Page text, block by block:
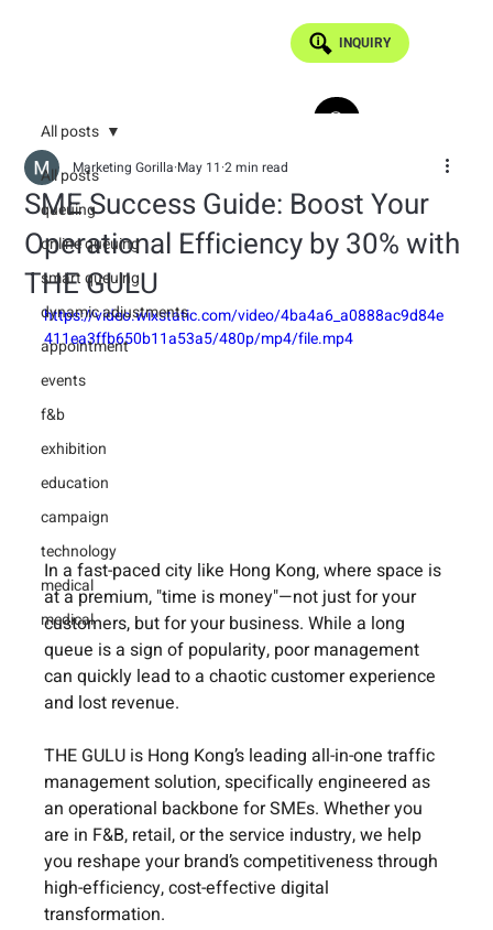
INQUIRY
All posts
queuing
online queuing
smart queuing
dynamic adjustments
appointment
events
f&b
exhibition
education
campaign
technology
medical
medical
All posts
SME Success Guide: Boost Your
Operational Efficiency by 30% with
THE GULU
Marketing Gorilla May 11 2 min read
https://video.wixstatic.com/video/4ba4a6_a0888ac9d84e
411ea3ffb650b11a53a5/480p/mp4/file.mp4
In a fast-paced city like Hong Kong, where space is
at a premium, "time is money"—not just for your
customers, but for your business. While a long
queue is a sign of popularity, poor management
can quickly lead to a chaotic customer experience
and lost revenue.
THE GULU is Hong Kong’s leading all-in-one traffic
management solution, specifically engineered as
an operational backbone for SMEs. Whether you
are in F&B, retail, or the service industry, we help
you reshape your brand’s competitiveness through
high-efficiency, cost-effective digital
transformation.